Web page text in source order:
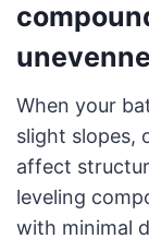
When your
slight slopes,
affect
leveling
with minimal